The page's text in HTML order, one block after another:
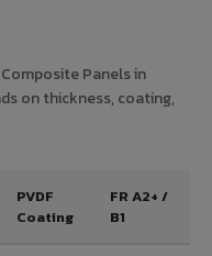
Panels in
on thickness, coating,
PVDF
Coating
FR A2+ /
B1